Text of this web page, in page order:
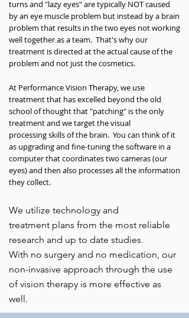
turns and "lazy eyes" are typically NOT caused
by an eye muscle problem but instead by a brain
problem that results in the two eyes not working
well together as a team. That's why our
treatment is directed at the actual cause of the
problem and not just the cosmetics.
At Performance Vision Therapy, we use
treatment that has excelled beyond the old
school of thought that "patching" is the only
treatment and we target the visual
processing skills of the brain. You can think of it
as upgrading and fine-tuning the software in a
computer that coordinates two cameras (our
eyes) and then also processes all the information
they collect.
We utilize technology and
treatment plans from the most reliable
research and up to date studies.
With no surgery and no medication, our
non-invasive approach through the use
of vision therapy is more effective as
well.​